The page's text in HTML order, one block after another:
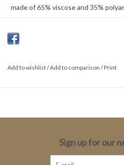
made of 65% viscose and 35%
Color: Black/Rust
65% Viscose, 35% Polyamide
Fit: Flare
Add to wishlist/Add to comparison /Print
Sign up for our